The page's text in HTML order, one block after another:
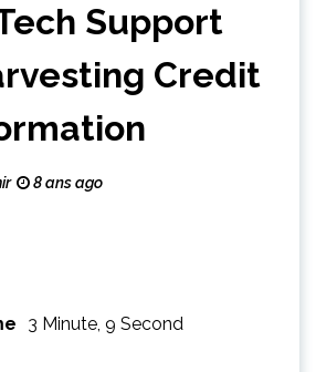
Support
Credit
8 ans ago
3 Minute, 9 Second